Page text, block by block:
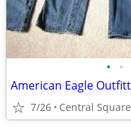
• •
7/26 Central Square